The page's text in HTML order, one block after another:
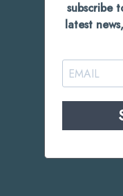
subscribe
latest